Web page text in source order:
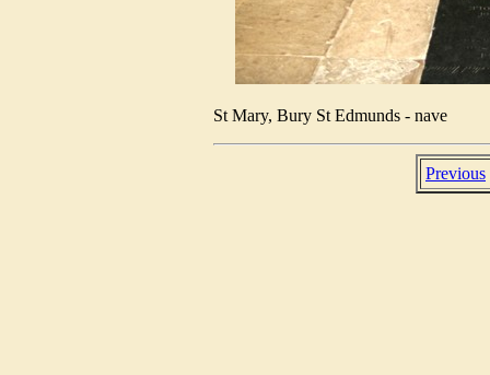
St Mary, Bury St Edmunds - nave
Previous